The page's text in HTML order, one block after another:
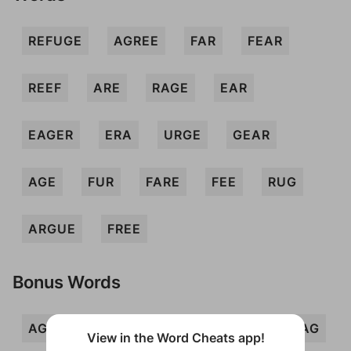
REFUGE AGREE FAR FEAR
REEF ARE RAGE EAR
EAGER ERA URGE GEAR
AGE FUR FARE FEE RUG
ARGUE FREE
Bonus Words
AGUE FAG
View in the Word Cheats app!